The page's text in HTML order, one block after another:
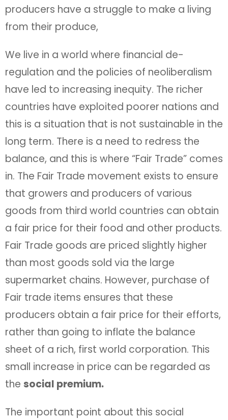
producers have a struggle to make a living
from their produce,
We live in a world where financial de-
regulation and the policies of neoliberalism
have led to increasing inequity. The richer
countries have exploited poorer nations and
this is a situation that is not sustainable in the
long term. There is a need to redress the
balance, and this is where “Fair Trade” comes
in. The Fair Trade movement exists to ensure
that growers and producers of various
goods from third world countries can obtain
a fair price for their food and other products.
Fair Trade goods are priced slightly higher
than most goods sold via the large
supermarket chains. However, purchase of
Fair trade items ensures that these
producers obtain a fair price for their efforts,
rather than going to inflate the balance
sheet of a rich, first world corporation. This
small increase in price can be regarded as
the social premium.
The important point about this social